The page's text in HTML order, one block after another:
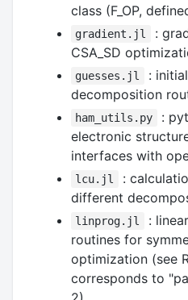
class (F_OP,
gradient.jl
:
CSA_SD
guesses.jl
:
decomposition
ham_utils.py
:
electronic
interfaces with
lcu.jl
:
different
linprog.jl
:
routines for
optimization (see
corresponds to